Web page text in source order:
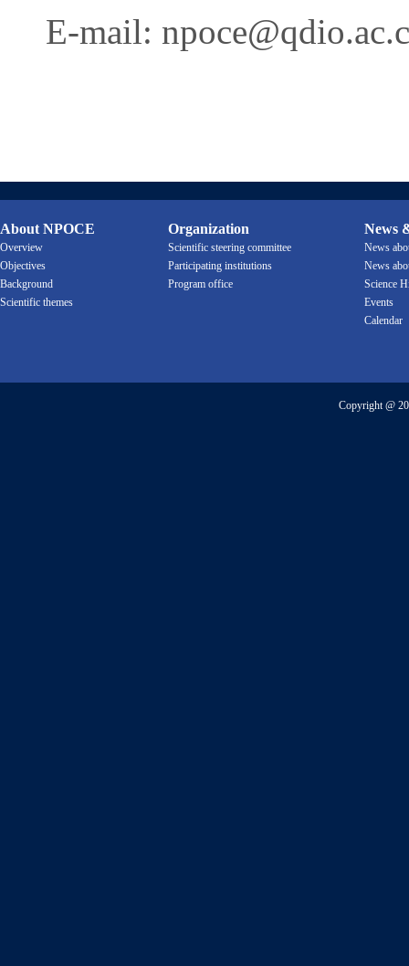
E-mail:
About NPOCE
Overview
Objectives
Background
Scientific themes
Organization
Scientific steering committee
Participating institutions
Program office
News
News
News
Science
Events
Calendar
Copyright @